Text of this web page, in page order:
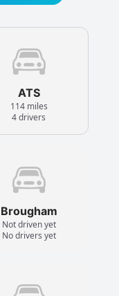
ATS
114 miles
4 drivers
Brougham
Not driven yet
No drivers yet